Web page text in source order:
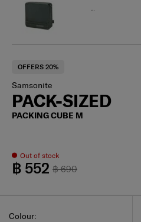
OFFERS 20%
Samsonite
PACK-SIZED
PACKING CUBE M
Out of stock
฿ 690
฿ 552
Select
Colour: